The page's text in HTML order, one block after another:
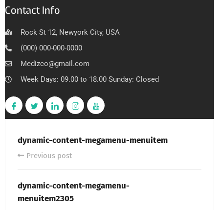
Contact Info
Rock St 12, Newyork City, USA
(000) 000-000-0000
Medizco@gmail.com
Week Days: 09.00 to 18.00 Sunday: Closed
dynamic-content-megamenu-menuitem
Previous post
dynamic-content-megamenu-
menuitem2305